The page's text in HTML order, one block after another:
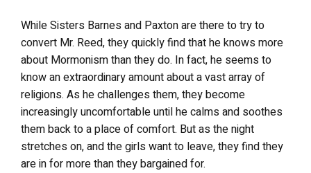
While Sisters Barnes and Paxton are there to try to
convert Mr. Reed, they quickly find that he knows more
about Mormonism than they do. In fact, he seems to
know an extraordinary amount about a vast array of
religions. As he challenges them, they become
increasingly uncomfortable until he calms and soothes
them back to a place of comfort. But as the night
stretches on, and the girls want to leave, they find they
are in for more than they bargained for.